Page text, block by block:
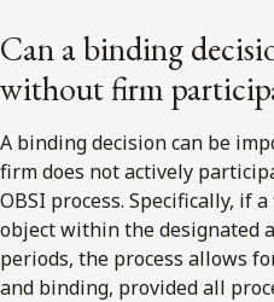
Can a binding
without firm
A binding decision can be
firm does not actively
OBSI process. Specifically, if
object within the designated
periods, the process allows
and binding, provided all